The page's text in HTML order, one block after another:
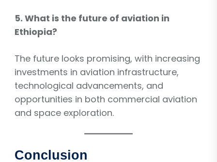
5. What is the future of aviation in
Ethiopia?
The future looks promising, with increasing
investments in aviation infrastructure,
technological advancements, and
opportunities in both commercial aviation
and space exploration.
Conclusion